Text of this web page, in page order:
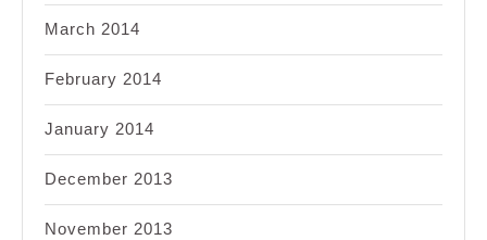
March 2014
February 2014
January 2014
December 2013
November 2013